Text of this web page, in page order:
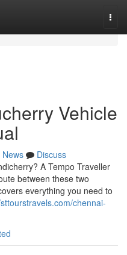
Vehicle
News
Discuss
A Tempo Traveller
between these two
everything you need to
chennai-